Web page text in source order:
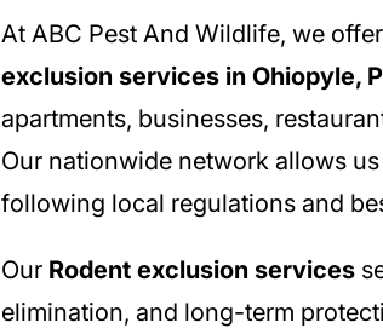
At ABC Pest And Wildlife, we
exclusion services in Ohiopyle,
apartments, businesses,
Our nationwide network allows
following local regulations and
Our Rodent exclusion services
elimination, and long-term